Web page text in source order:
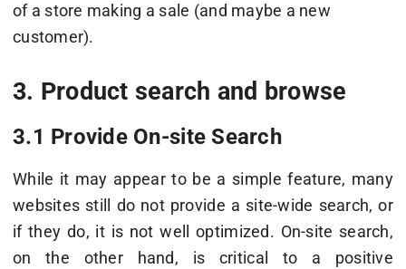
of a store making a sale (and maybe a new
customer).
3. Product search and browse
3.1 Provide On-site Search
While it may appear to be a simple feature, many
websites still do not provide a site-wide search, or
if they do, it is not well optimized. On-site search,
on the other hand, is critical to a positive